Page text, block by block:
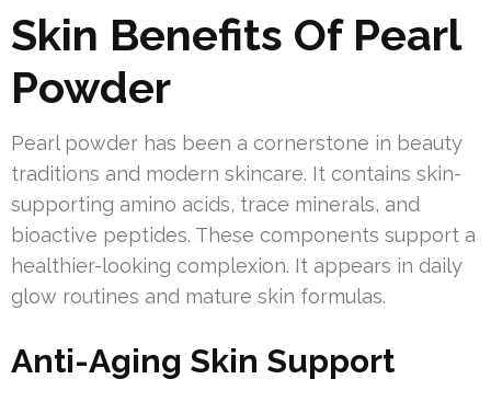
Skin Benefits Of Pearl
Powder
Pearl powder has been a cornerstone in beauty
traditions and modern skincare. It contains skin-
supporting amino acids, trace minerals, and
bioactive peptides. These components support a
healthier-looking complexion. It appears in daily
glow routines and mature skin formulas.
Anti-Aging Skin Support